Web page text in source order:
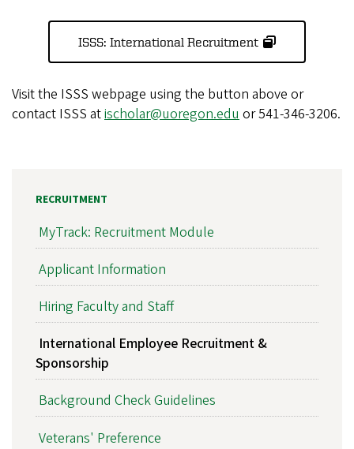
ISSS: International Recruitment
Visit the ISSS webpage using the button above or
contact ISSS atischolar@uoregon.eduor 541-346-3206.
RECRUITMENT
MyTrack: Recruitment Module
Applicant Information
Hiring Faculty and Staff
International Employee Recruitment &
Sponsorship
Background Check Guidelines
Veterans' Preference